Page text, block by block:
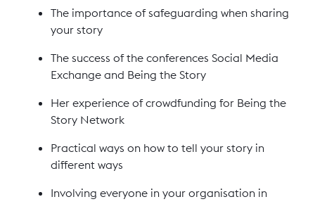
The importance of safeguarding when sharing
your story
The success of the conferences Social Media
Exchange and Being the Story
Her experience of crowdfunding for Being the
Story Network
Practical ways on how to tell your story in
different ways
Involving everyone in your organisation in